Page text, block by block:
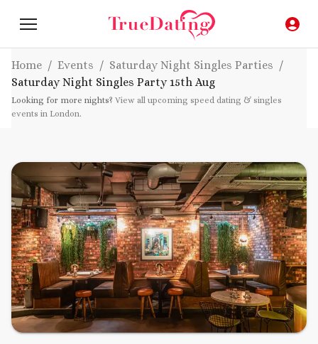
Home / Events / Saturday Night Singles Parties /
Saturday Night Singles Party 15th Aug
Looking for more nights? View all upcoming speed dating & singles
events in London.